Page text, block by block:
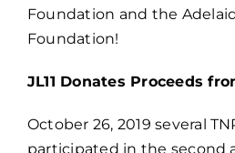
Foundation and the
Foundation!
JL11 Donates Proceeds
October 26, 2019 several
participated in the second